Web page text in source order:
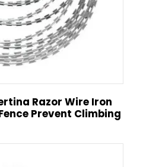
Razor Wire Iron
Prevent Climbing